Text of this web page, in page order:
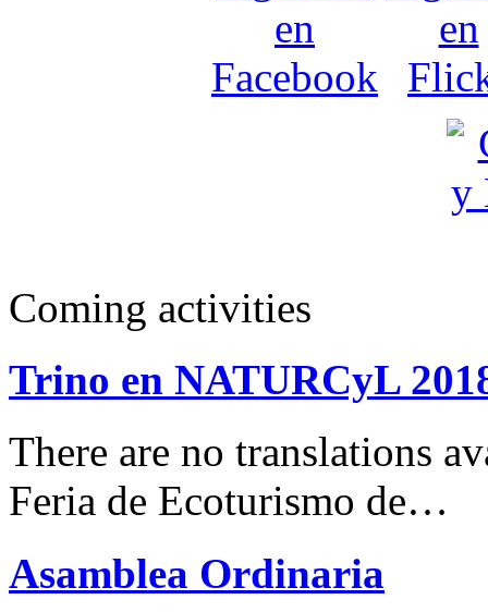
Coming activities
Trino en NATURCyL
There are no translations
Feria de Ecoturismo de…
Asamblea Ordinaria